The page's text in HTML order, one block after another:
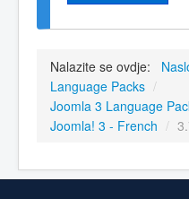
Nalazite se ovdje:
Language Packs /
Joomla 3 Language
Joomla! 3 - French /